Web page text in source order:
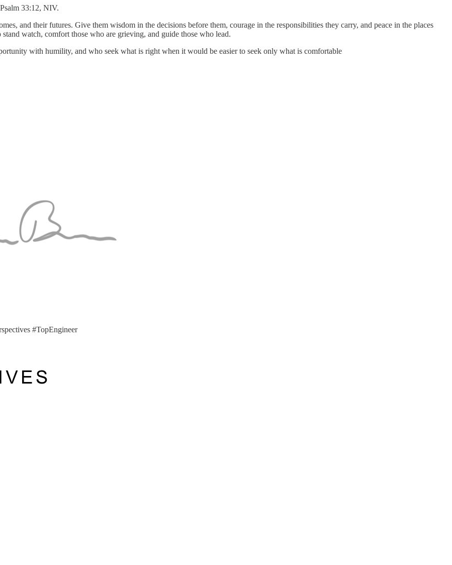
33:12, NIV.
and their futures. Give them wisdom in the decisions before them, courage in the responsibilities they carry, and peace in the places
watch, comfort those who are grieving, and guide those who lead.
with humility, and who seek what is right when it would be easier to seek only what is comfortable
#TopEngineer